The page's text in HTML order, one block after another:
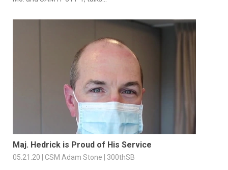
Maj. Hedrick is Proud of His Service
05.21.20 | CSM Adam Stone | 300thSB